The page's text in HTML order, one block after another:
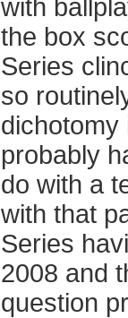
with
the box
Series
so
dichotomy
probably
do with a
with that
Series
2008 and
question